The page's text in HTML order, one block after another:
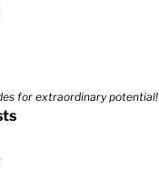
for extraordinary potential!